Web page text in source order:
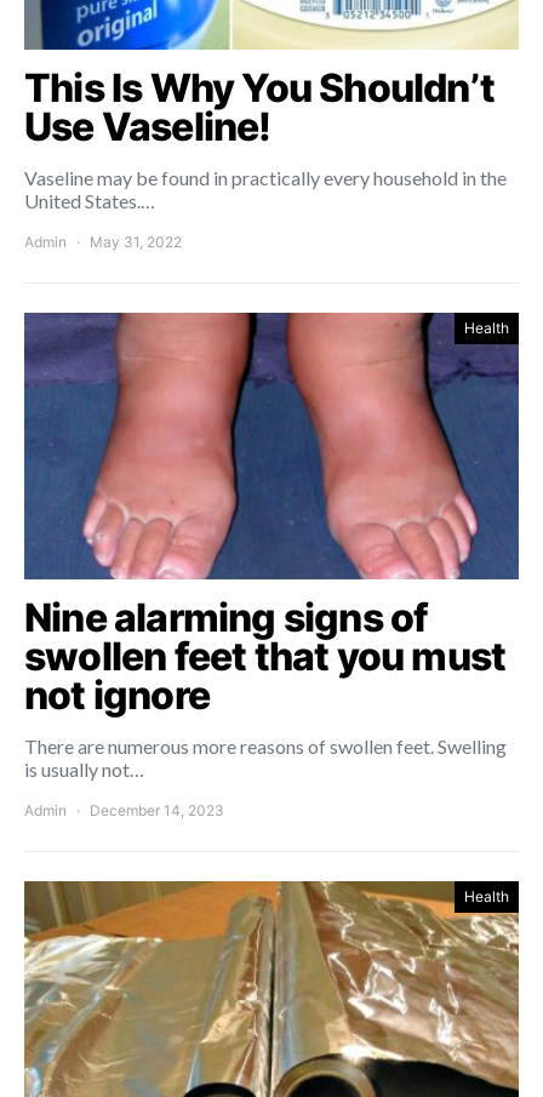
This Is Why You Shouldn’t
Use Vaseline!
Vaseline may be found in practically every household in the
United States.…
Admin May 31, 2022
Health
Nine alarming signs of
swollen feet that you must
not ignore
There are numerous more reasons of swollen feet. Swelling
is usually not…
Admin December 14, 2023
Health